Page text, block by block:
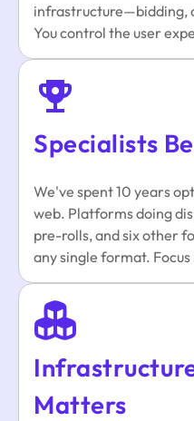
infrastructure—bidding,
You control the user
Specialists
We've spent 10 years
web. Platforms doing
pre-rolls, and six other
any single format.
Matters